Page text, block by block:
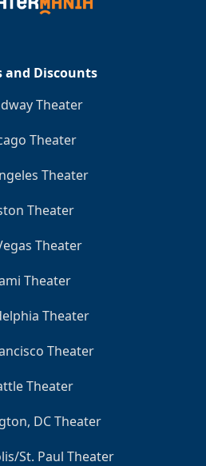
and Discounts
Theater
Theater
Theater
Theater
Theater
Theater
Theater
Theater
Theater
DC Theater
St. Paul Theater